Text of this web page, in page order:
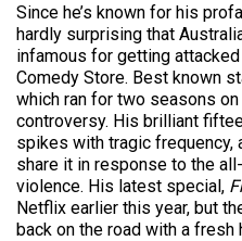
Since he’s known for his
hardly surprising that
infamous for getting
Comedy Store. Best known
which ran for two seasons
controversy. His brilliant
spikes with tragic
share it in response to the
violence. His latest special,
Netflix earlier this year, but
back on the road with a fresh